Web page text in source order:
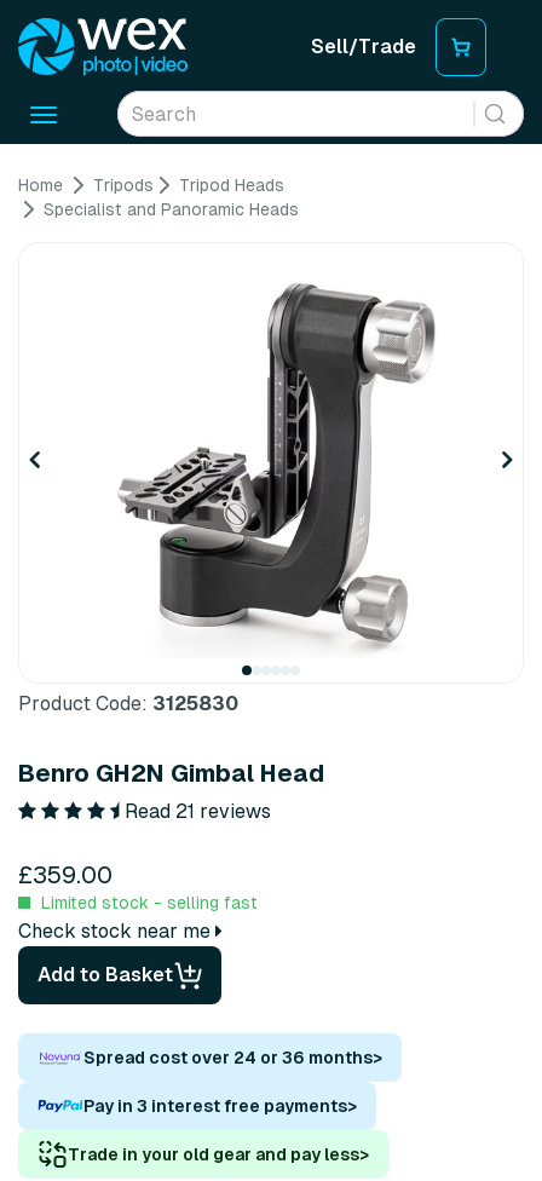
Sell/Trade
Toggle
Home Tripods
Tripod Heads
Specialist and Panoramic Heads
Product Code: 3125830
Benro GH2N Gimbal Head
Read 21 reviews
£359.00
Limited stock - selling fast
Check stock near me
Add to Basket
Spread cost over 24 or 36 months>
Pay in 3 interest free payments>
Trade in your old gear and pay less>